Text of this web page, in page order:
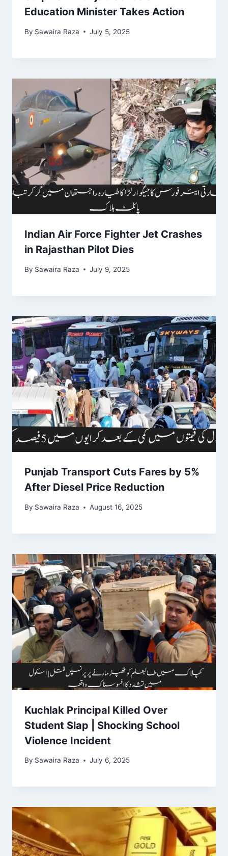
Education Minister Takes Action
By Sawaira Raza July 5, 2025
Indian Air Force Fighter Jet Crashes
in Rajasthan Pilot Dies
By Sawaira Raza July 9, 2025
Punjab Transport Cuts Fares by 5%
After Diesel Price Reduction
By Sawaira Raza August 16, 2025
Kuchlak Principal Killed Over
Student Slap | Shocking School
Violence Incident
By Sawaira Raza July 6, 2025